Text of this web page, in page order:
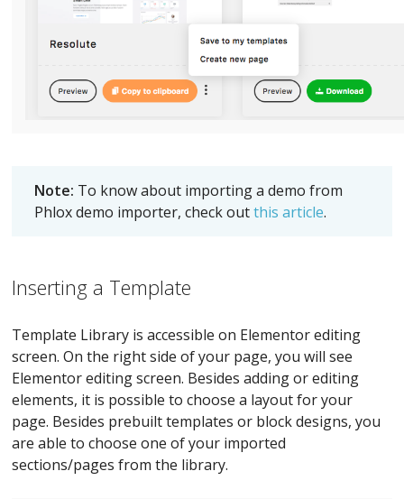
Note: To know about importing a demo from
Phlox demo importer, check outthis article.
Inserting a Template
Template Library is accessible on Elementor editing
screen. On the right side of your page, you will see
Elementor editing screen. Besides adding or editing
elements, it is possible to choose a layout for your
page. Besides prebuilt templates or block designs, you
are able to choose one of your imported
sections/pages from the library.